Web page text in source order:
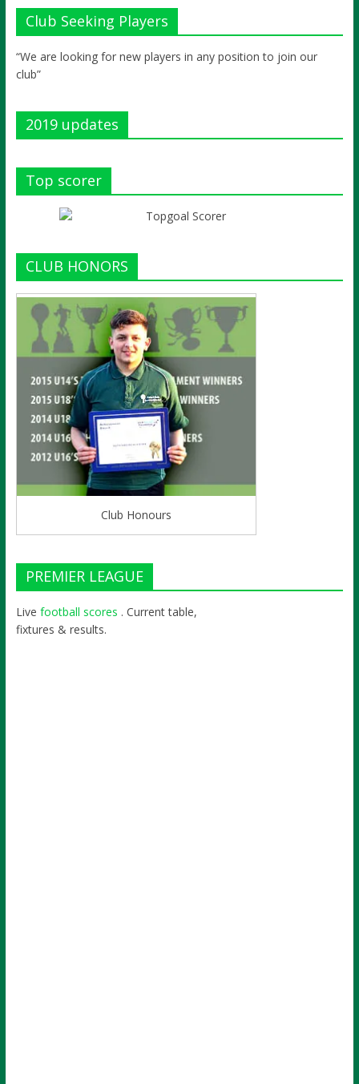
Club Seeking Players
“We are looking for new players in any position to join our
club”
2019 updates
Top scorer
CLUB HONORS
Club Honours
PREMIER LEAGUE
Live football scores . Current table,
fixtures & results.